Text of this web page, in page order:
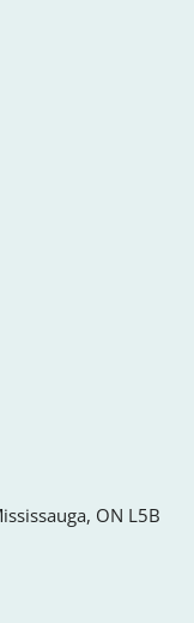
ON L5B